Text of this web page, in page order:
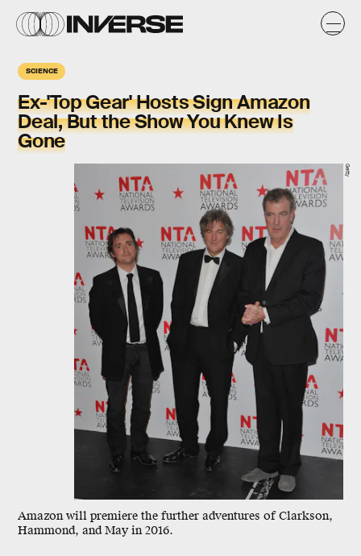
SCIENCE
Ex-'Top Gear' Hosts Sign Amazon
Deal, But the Show You Knew Is
Gone
Amazon will premiere the further adventures of Clarkson,
Hammond, and May in 2016.
Getty